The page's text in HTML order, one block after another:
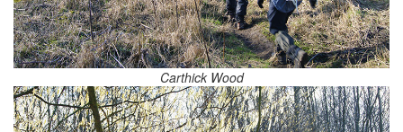
Carthick Wood